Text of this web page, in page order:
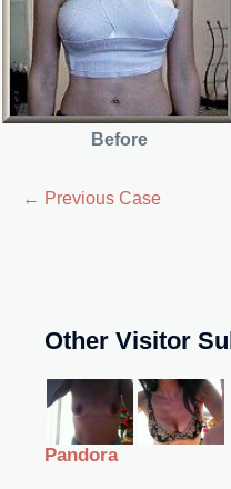
Before
← Previous Case
Other Visitor
Pandora